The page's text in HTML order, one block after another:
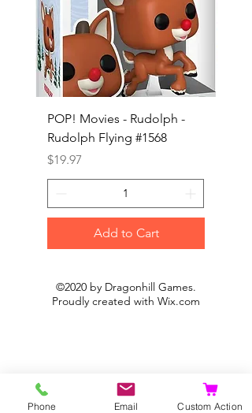
POP! Movies - Rudolph -
Rudolph Flying #1568
Price
$19.97
Add to Cart
©2020 by Dragonhill Games.
Proudly created with Wix.com
Phone Email Custom Action